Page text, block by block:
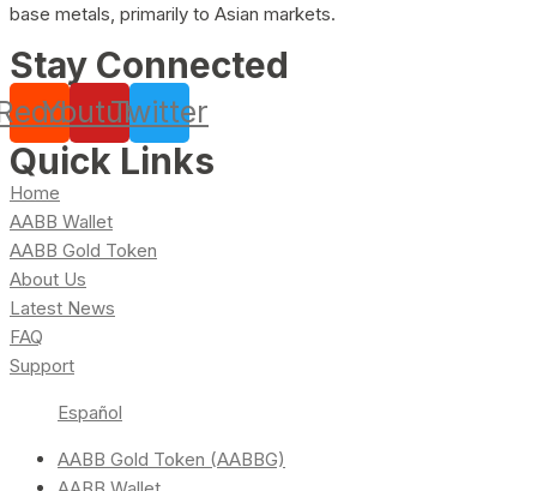
base metals, primarily to Asian markets.
Stay Connected
YoutubeTwitter
Quick Links
Home
AABB Wallet
AABB Gold Token
About Us
Latest News
FAQ
Support
Español
AABB Gold Token (AABBG)